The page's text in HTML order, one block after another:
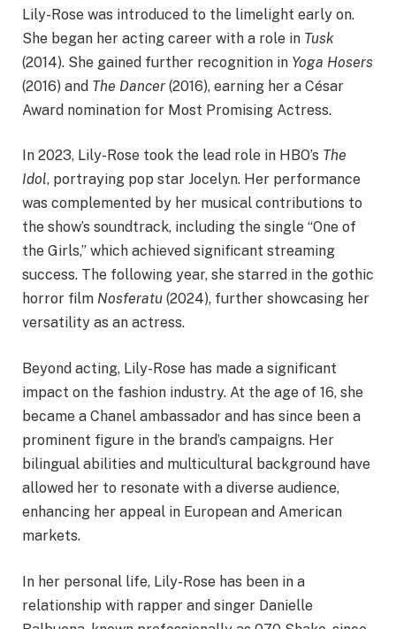
Lily-Rose was introduced to the limelight early on.
She began her acting career with a role in Tusk
(2014). She gained further recognition in Yoga Hosers
(2016) and The Dancer (2016), earning her a César
Award nomination for Most Promising Actress.​
In 2023, Lily-Rose took the lead role in HBO’s The
Idol, portraying pop star Jocelyn. Her performance
was complemented by her musical contributions to
the show’s soundtrack, including the single “One of
the Girls,” which achieved significant streaming
success. The following year, she starred in the gothic
horror film Nosferatu (2024), further showcasing her
versatility as an actress.​
Beyond acting, Lily-Rose has made a significant
impact on the fashion industry. At the age of 16, she
became a Chanel ambassador and has since been a
prominent figure in the brand’s campaigns. Her
bilingual abilities and multicultural background have
allowed her to resonate with a diverse audience,
enhancing her appeal in European and American
markets.​
In her personal life, Lily-Rose has been in a
relationship with rapper and singer Danielle